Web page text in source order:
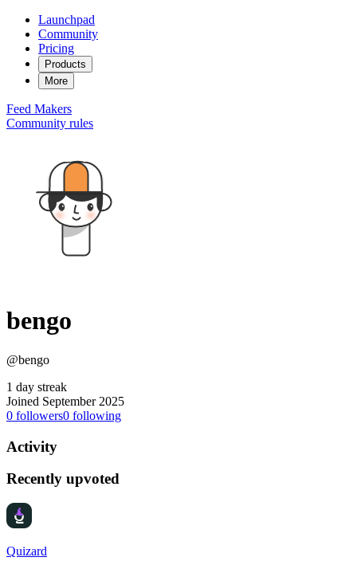
Launchpad
Community
Pricing
Products
More
Feed Makers
Community rules
bengo
@bengo
1 day streak
Joined September 2025
0 followers0 following
Activity
Recently upvoted
Quizard